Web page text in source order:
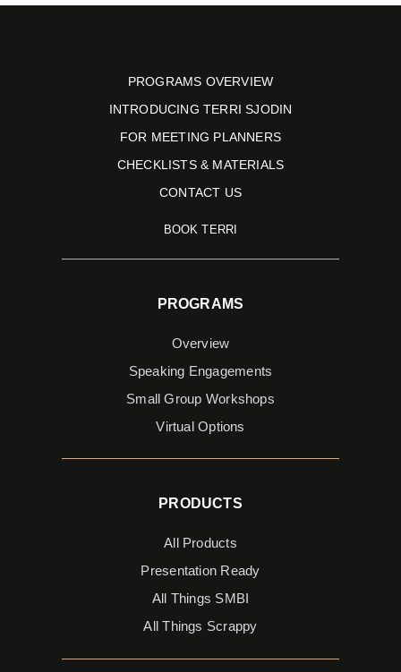
PROGRAMS OVERVIEW
INTRODUCING TERRI SJODIN
FOR MEETING PLANNERS
CHECKLISTS & MATERIALS
CONTACT US
BOOK TERRI
PROGRAMS
Overview
Speaking Engagements
Small Group Workshops
Virtual Options
PRODUCTS
All Products
Presentation Ready
All Things SMBI
All Things Scrappy